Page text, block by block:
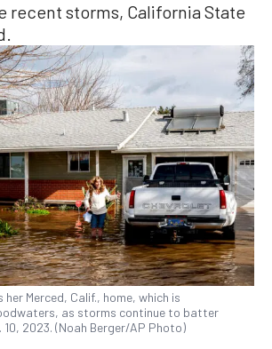
recent storms, California State
her Merced, Calif., home, which is
as storms continue to batter
2023. (Noah Berger/AP Photo)